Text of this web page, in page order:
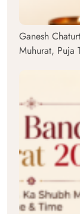
Ganesh
Muhurat, Puja